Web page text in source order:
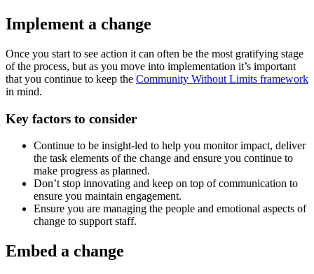
Implement a change
Once you start to see action it can often be the most gratifying stage
of the process, but as you move into implementation it’s important
that you continue to keep the Community Without Limits framework
in mind.
Key factors to consider
Continue to be insight-led to help you monitor impact, deliver
the task elements of the change and ensure you continue to
make progress as planned.
Don’t stop innovating and keep on top of communication to
ensure you maintain engagement.
Ensure you are managing the people and emotional aspects of
change to support staff.
Embed a change